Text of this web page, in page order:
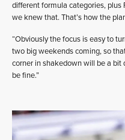
different formula categories, plus
we knew that. That’s how the
“Obviously the focus is easy to
two big weekends coming, so
corner in shakedown will be a bit
be fine.”